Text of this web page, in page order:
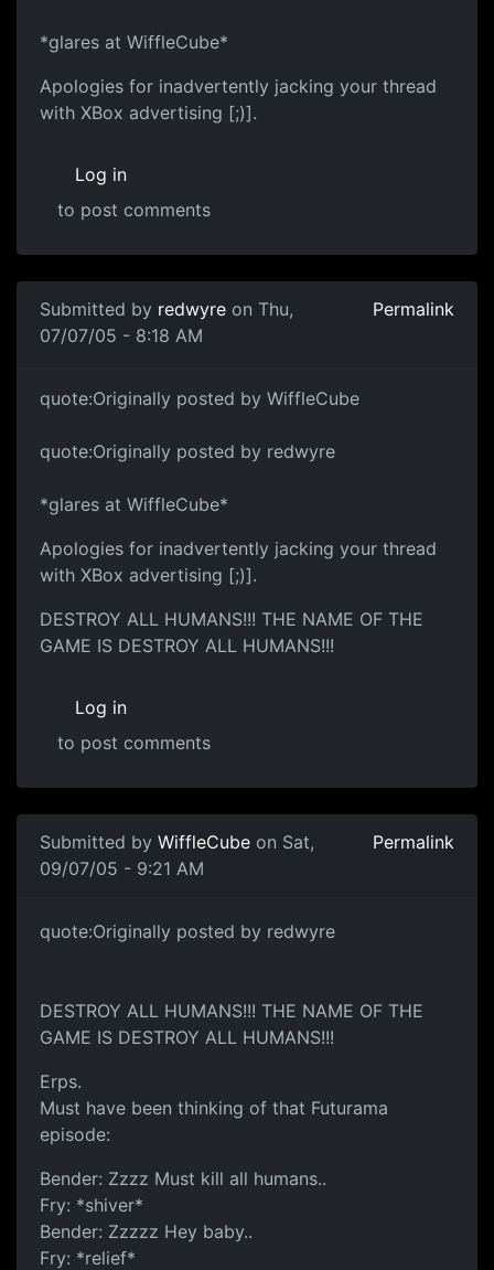
*glares at WiffleCube*
Apologies for inadvertently jacking your thread
with XBox advertising [;)].
Log in
to post comments
Submitted by redwyre on Thu,
07/07/05 - 8:18 AM
Permalink
quote:Originally posted by WiffleCube
quote:Originally posted by redwyre
*glares at WiffleCube*
Apologies for inadvertently jacking your thread
with XBox advertising [;)].
DESTROY ALL HUMANS!!! THE NAME OF THE
GAME IS DESTROY ALL HUMANS!!!
Log in
to post comments
Submitted by WiffleCube on Sat,
09/07/05 - 9:21 AM
Permalink
quote:Originally posted by redwyre
DESTROY ALL HUMANS!!! THE NAME OF THE
GAME IS DESTROY ALL HUMANS!!!
Erps.
Must have been thinking of that Futurama
episode:
Bender: Zzzz Must kill all humans..
Fry: *shiver*
Bender: Zzzzz Hey baby..
Fry: *relief*